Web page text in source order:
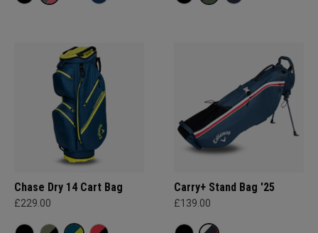
Chase Dry 14 Cart Bag
£229.00
Carry+ Stand Bag '25
£139.00